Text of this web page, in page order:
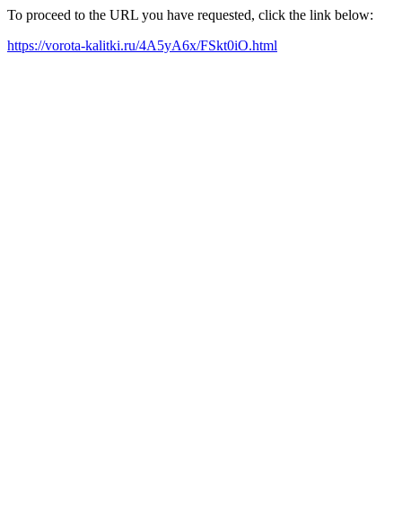
To proceed to the URL you have requested, click the link below:
https://vorota-kalitki.ru/4A5yA6x/FSkt0iO.html